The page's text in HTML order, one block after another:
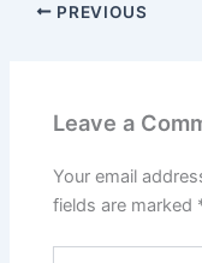
PREVIOUS
Leave a
Your email
fields are marked